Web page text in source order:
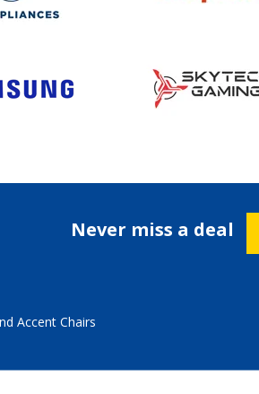
Never miss a deal
Accent Chairs